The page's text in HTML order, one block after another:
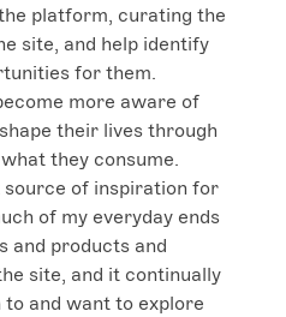
platform, curating the
site, and help identify
for them.
more aware of
their lives through
they consume.
of inspiration for
of my everyday ends
and products and
site, and it continually
to and want to explore